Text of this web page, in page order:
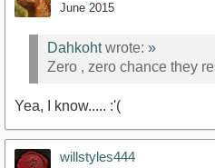
June 2015
Dahkohtwrote: »
Zero , zero chance they
Yea, I know..... :'(
willstyles444